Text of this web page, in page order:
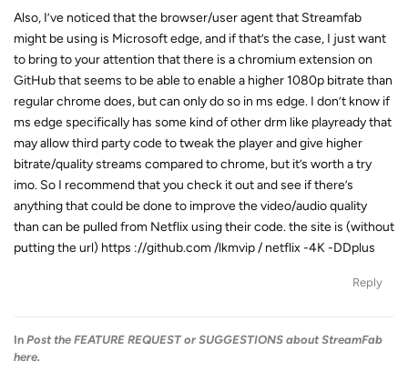
Also, I’ve noticed that the browser/user agent that Streamfab
might be using is Microsoft edge, and if that’s the case, I just want
to bring to your attention that there is a chromium extension on
GitHub that seems to be able to enable a higher 1080p bitrate than
regular chrome does, but can only do so in ms edge. I don’t know if
ms edge specifically has some kind of other drm like playready that
may allow third party code to tweak the player and give higher
bitrate/quality streams compared to chrome, but it’s worth a try
imo. So I recommend that you check it out and see if there’s
anything that could be done to improve the video/audio quality
than can be pulled from Netflix using their code. the site is (without
putting the url) https ://github.com /lkmvip / netflix -4K -DDplus
Reply
In Post the FEATURE REQUEST or SUGGESTIONS about StreamFab
here.